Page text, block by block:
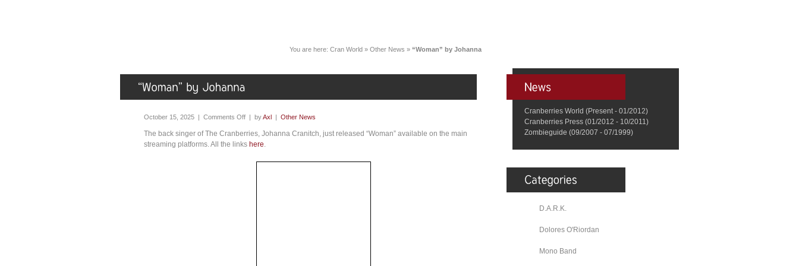
You are here: Cran World » Other News » “Woman” by Johanna
October 15, 2025 | Comments Off | byAxl | Other News
The back singer of The Cranberries, Johanna Cranitch, just released “Woman” available on the main
streaming platforms. All the links here
Cranberries World (Present - 01/2012)
Cranberries Press (01/2012 - 10/2011)
Zombieguide (09/2007 - 07/1999)
D.A.R.K.
Dolores O'Riordan
Mono Band